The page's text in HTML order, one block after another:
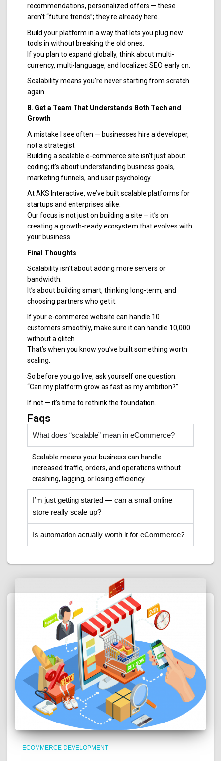
recommendations, personalized offers — these
aren’t “future trends”; they’re already here.
Build your platform in a way that lets you plug new
tools in without breaking the old ones.
If you plan to expand globally, think about multi-
currency, multi-language, and localized SEO early on.
Scalability means you’re never starting from scratch
again.
8. Get a Team That Understands Both Tech and
Growth
A mistake I see often — businesses hire a developer,
not a strategist.
Building a scalable e-commerce site isn’t just about
coding; it’s about understanding business goals,
marketing funnels, and user psychology.
At AKS Interactive, we’ve built scalable platforms for
startups and enterprises alike.
Our focus is not just on building a site — it’s on
creating a growth-ready ecosystem that evolves with
your business.
Final Thoughts
Scalability isn’t about adding more servers or
bandwidth.
It’s about building smart, thinking long-term, and
choosing partners who get it.
If your e-commerce website can handle 10
customers smoothly, make sure it can handle 10,000
without a glitch.
That’s when you know you’ve built something worth
scaling.
So before you go live, ask yourself one question:
“Can my platform grow as fast as my ambition?”
If not — it’s time to rethink the foundation.
Faqs
What does “scalable” mean in eCommerce?
Scalable means your business can handle
increased traffic, orders, and operations without
crashing, lagging, or losing efficiency.
I’m just getting started — can a small online
store really scale up?
Is automation actually worth it for eCommerce?
ECOMMERCE DEVELOPMENT